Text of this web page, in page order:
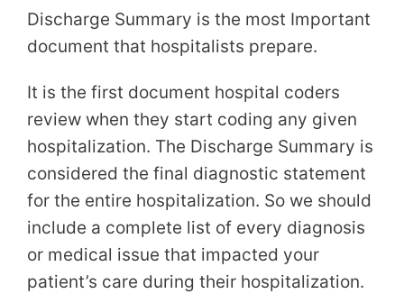
Discharge Summary is the most Important
document that hospitalists prepare.
It is the first document hospital coders
review when they start coding any given
hospitalization. The Discharge Summary is
considered the final diagnostic statement
for the entire hospitalization. So we should
include a complete list of every diagnosis
or medical issue that impacted your
patient’s care during their hospitalization.